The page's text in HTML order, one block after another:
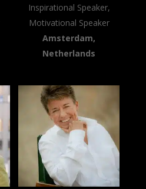
Inspirational Speaker,
Motivational Speaker
Amsterdam,
Netherlands